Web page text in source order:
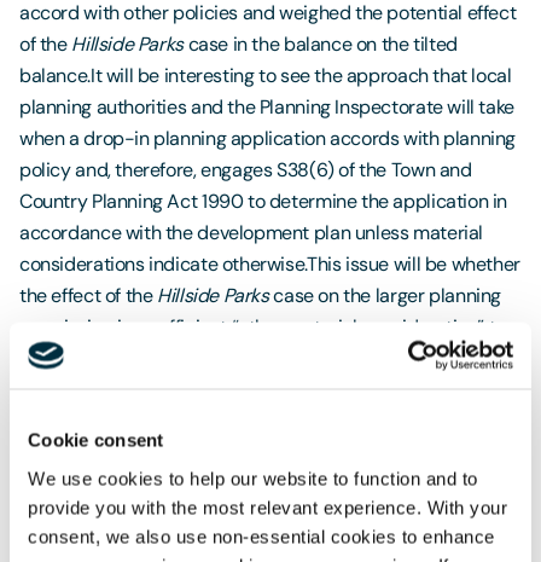
Cookie consent
We use cookies to help our website to function and to
provide you with the most relevant experience. With your
consent, we also use non-essential cookies to enhance
accord with other policies and weighed the potential effect
of theHillside Parkscase in the balance on the tilted
balance.It will be interesting to see the approach that local
planning authorities and the Planning Inspectorate will take
when a drop-in planning application accords with planning
policy and, therefore, engages S38(6) of the Town and
Country Planning Act 1990 to determine the application in
accordance with the development plan unless material
considerations indicate otherwise.This issue will be whether
the effect of theHillside Parkscase on the larger planning
permission is a sufficient “other material consideration” to
refuse planning permission for a scheme that accords with
planning permission is refused.